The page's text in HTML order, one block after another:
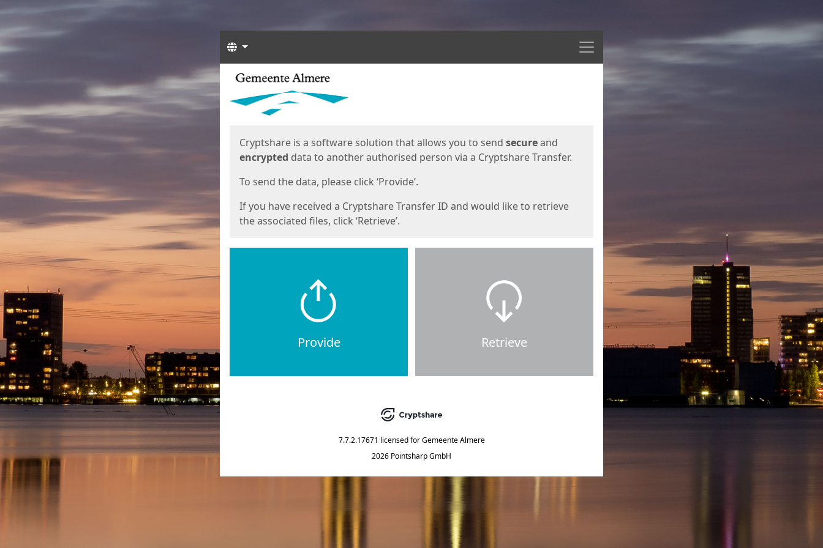
Menu
Languages
Start
Cryptshare is a software solution that allows you to send secureand
encrypted data to another authorised person via a Cryptshare Transfer.
To send the data, please click ‘Provide’.
If you have received a Cryptshare Transfer ID and would like to retrieve
the associated files, click ‘Retrieve’.
Provide Retrieve
7.7.2.17671 licensed for Gemeente Almere
2026 Pointsharp GmbH